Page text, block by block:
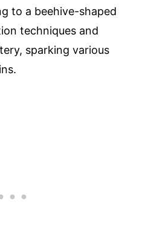
to a beehive-shaped
techniques and
sparking various